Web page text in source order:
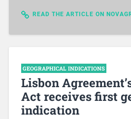
READ THE ARTICLE ON
GEOGRAPHICAL INDICATIONS
Lisbon
Act receives first
indication